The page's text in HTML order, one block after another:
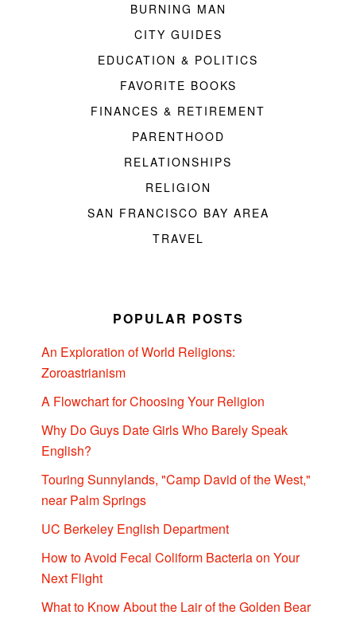
BURNING MAN
CITY GUIDES
EDUCATION & POLITICS
FAVORITE BOOKS
FINANCES & RETIREMENT
PARENTHOOD
RELATIONSHIPS
RELIGION
SAN FRANCISCO BAY AREA
TRAVEL
POPULAR POSTS
An Exploration of World Religions:
Zoroastrianism
A Flowchart for Choosing Your Religion
Why Do Guys Date Girls Who Barely Speak
English?
Touring Sunnylands, "Camp David of the West,"
near Palm Springs
UC Berkeley English Department
How to Avoid Fecal Coliform Bacteria on Your
Next Flight
What to Know About the Lair of the Golden Bear